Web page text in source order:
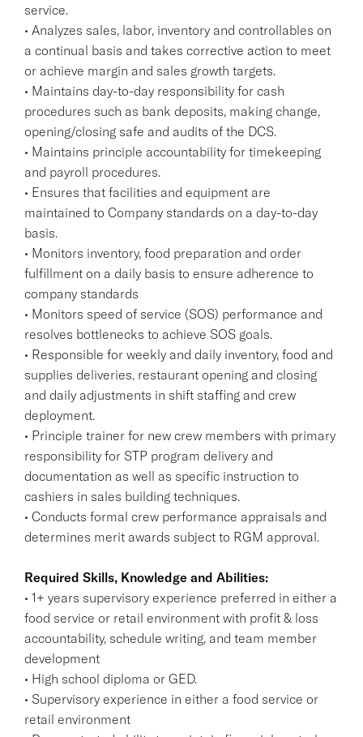
service.
• Analyzes sales, labor, inventory and controllables on
a continual basis and takes corrective action to meet
or achieve margin and sales growth targets.
• Maintains day-to-day responsibility for cash
procedures such as bank deposits, making change,
opening/closing safe and audits of the DCS.
• Maintains principle accountability for timekeeping
and payroll procedures.
• Ensures that facilities and equipment are
maintained to Company standards on a day-to-day
basis.
• Monitors inventory, food preparation and order
fulfillment on a daily basis to ensure adherence to
company standards
• Monitors speed of service (SOS) performance and
resolves bottlenecks to achieve SOS goals.
• Responsible for weekly and daily inventory, food and
supplies deliveries, restaurant opening and closing
and daily adjustments in shift staffing and crew
deployment.
• Principle trainer for new crew members with primary
responsibility for STP program delivery and
documentation as well as specific instruction to
cashiers in sales building techniques.
• Conducts formal crew performance appraisals and
determines merit awards subject to RGM approval.
Required Skills, Knowledge and Abilities:
• 1+ years supervisory experience preferred in either a
food service or retail environment with profit & loss
accountability, schedule writing, and team member
development
• High school diploma or GED.
• Supervisory experience in either a food service or
retail environment